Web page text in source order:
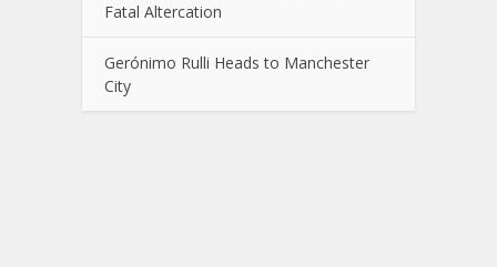
Fatal Altercation
Gerónimo Rulli Heads to Manchester
City